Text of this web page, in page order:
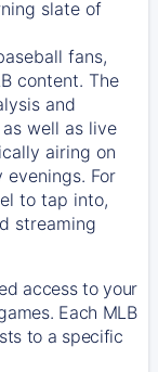
slate of
fans,
content. The
and
well as live
airing on
evenings. For
to tap into,
streaming
access to your
Each MLB
to a specific